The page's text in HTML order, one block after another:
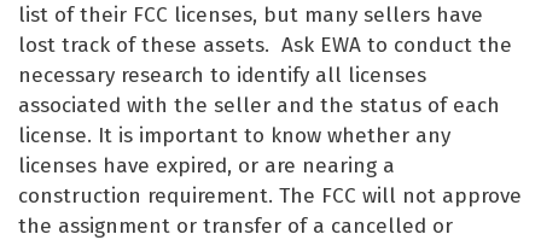
list of their FCC licenses, but many sellers have
lost track of these assets. Ask EWA to conduct the
necessary research to identify all licenses
associated with the seller and the status of each
license. It is important to know whether any
licenses have expired, or are nearing a
construction requirement. The FCC will not approve
the assignment or transfer of a cancelled or